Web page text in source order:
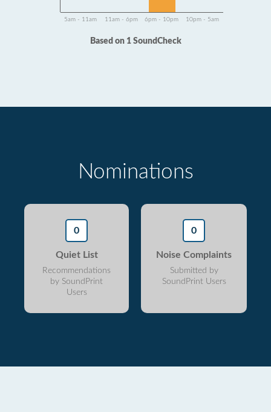
5am - 11am 11am - 6pm 6pm - 10pm 10pm - 5am
Based on 1 SoundCheck
Nominations
0
Quiet List
Recommendations
by SoundPrint
Users
0
Noise Complaints
Submitted by
SoundPrint Users